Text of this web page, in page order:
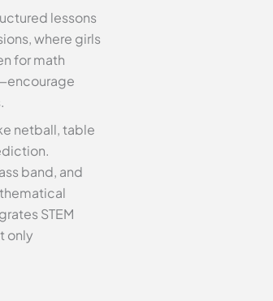
lessons
where girls
for math
netball, table
band, and
STEM
only